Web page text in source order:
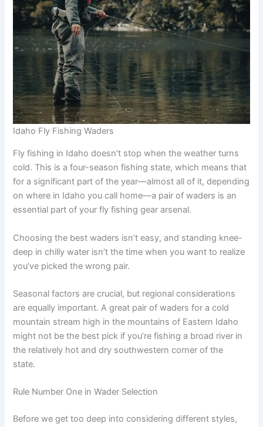
Idaho Fly Fishing Waders
Fly fishing in Idaho doesn’t stop when the weather turns
cold. This is a four-season fishing state, which means that
for a significant part of the year—almost all of it, depending
on where in Idaho you call home—a pair of waders is an
essential part of your fly fishing gear arsenal.
Choosing the best waders isn’t easy, and standing knee-
deep in chilly water isn’t the time when you want to realize
you’ve picked the wrong pair.
Seasonal factors are crucial, but regional considerations
are equally important. A great pair of waders for a cold
mountain stream high in the mountains of Eastern Idaho
might not be the best pick if you’re fishing a broad river in
the relatively hot and dry southwestern corner of the
state.
Rule Number One in Wader Selection
Before we get too deep into considering different styles,